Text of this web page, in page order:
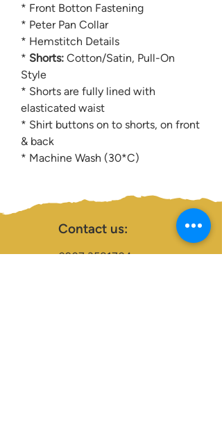
* Front Botton Fastening
* Peter Pan Collar
* Hemstitch Details
* Shorts: Cotton/Satin, Pull-On
Style
* Shorts are fully lined with
elasticated waist
* Shirt buttons on to shorts, on front
& back
* Machine Wash (30*C)
Contact us:
0207 3581704